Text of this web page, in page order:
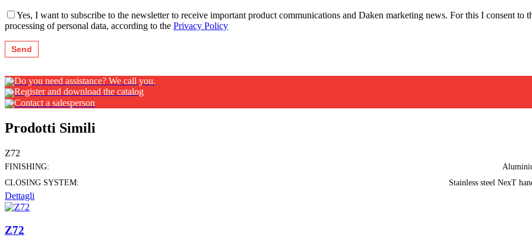
Yes, I want to subscribe to the newsletter to receive important product communications and Daken marketing news. For this I consent to
processing of personal data, according to the Privacy Policy
Do you need assistance? We call you.
Register and download the catalog
Contact a salesperson
Prodotti Simili
Z72
FINISHING:
CLOSING SYSTEM:
Stainless steel NexT
Dettagli
Z72